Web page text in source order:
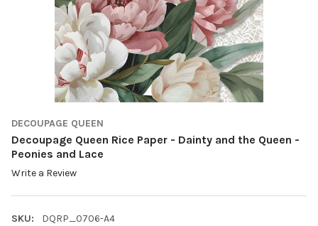
DECOUPAGE QUEEN
Decoupage Queen Rice Paper - Dainty and the Queen -
Peonies and Lace
Write a Review
SKU: DQRP_0706-A4